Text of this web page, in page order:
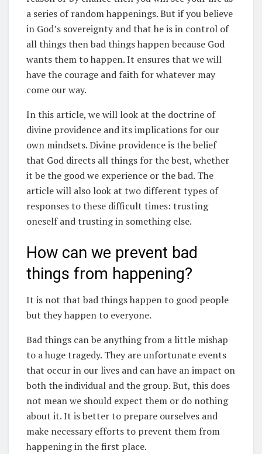
a series of random happenings. But if you believe
in God’s sovereignty and that he is in control of
all things then bad things happen because God
wants them to happen. It ensures that we will
have the courage and faith for whatever may
come our way.
In this article, we will look at the doctrine of
divine providence and its implications for our
own mindsets. Divine providence is the belief
that God directs all things for the best, whether
it be the good we experience or the bad. The
article will also look at two different types of
responses to these difficult times: trusting
oneself and trusting in something else.
How can we prevent bad
things from happening?
It is not that bad things happen to good people
but they happen to everyone.
Bad things can be anything from a little mishap
to a huge tragedy. They are unfortunate events
that occur in our lives and can have an impact on
both the individual and the group. But, this does
not mean we should expect them or do nothing
about it. It is better to prepare ourselves and
make necessary efforts to prevent them from
happening in the first place.